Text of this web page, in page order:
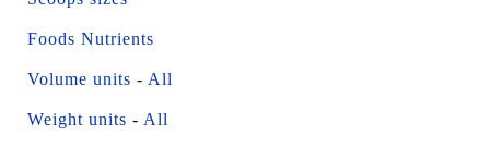
Foods Nutrients
Volume units - All
Weight units - All